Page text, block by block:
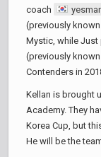
coach
(previously
Mystic, while Just
(previously
Contenders in
Kellan is brought
Academy. They
Korea Cup, but
He will be the